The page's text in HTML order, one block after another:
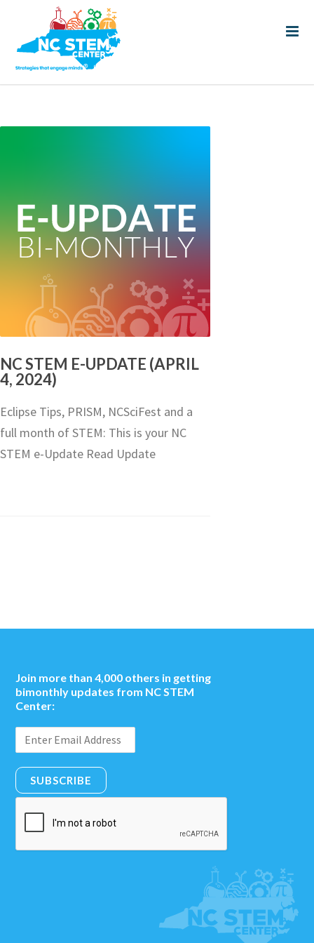
NC STEM E-UPDATE (APRIL
4, 2024)
Eclipse Tips, PRISM, NCSciFest and a
full month of STEM: This is your NC
STEM e-Update Read Update
Join more than 4,000 others in getting
bimonthly updates from NC STEM
Center:
SUBSCRIBE